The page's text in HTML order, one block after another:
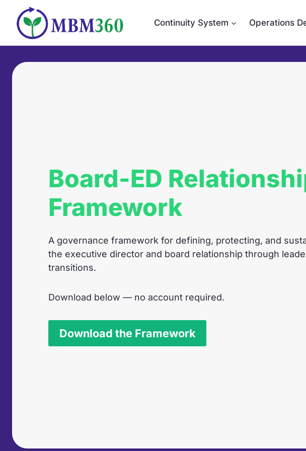
content
Continuity System Operations
Board-ED
Framework
A governance framework for defining, protecting, and
the executive director and board relationship through
transitions.
Download below — no account required.
Download the Framework